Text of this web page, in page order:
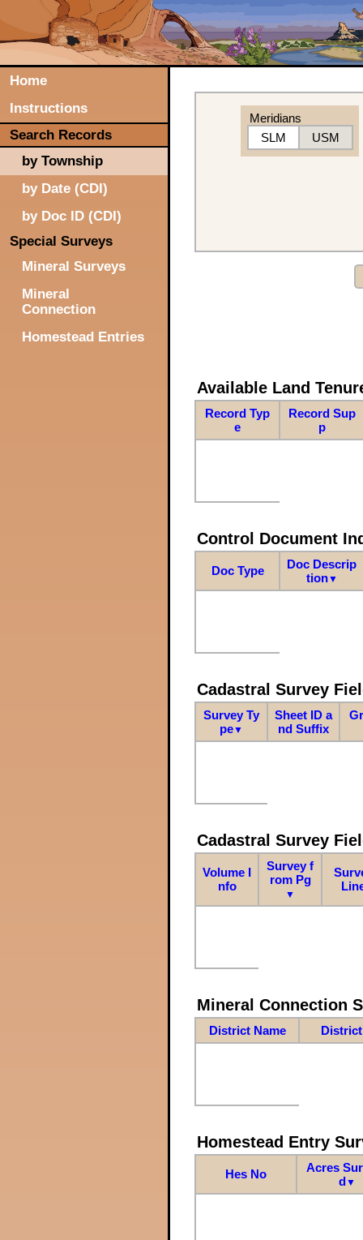
Home
Instructions
Search Records
by Township
by Date (CDI)
by Doc ID (CDI)
Special Surveys
Mineral Surveys
Mineral
Connection
Homestead Entries
Meridians
SLM
USM
Available Land
Record Typ
e
Record Sup
p
Control Document
Doc Type
Doc Descrip
tion▼
Cadastral Survey
Survey Ty
pe▼
Sheet ID a
nd Suffix
Cadastral Survey
Volume I
nfo
Survey f
rom Pg
▼
Mineral Connection
District Name
Homestead Entry
Hes No
Acres
d▼